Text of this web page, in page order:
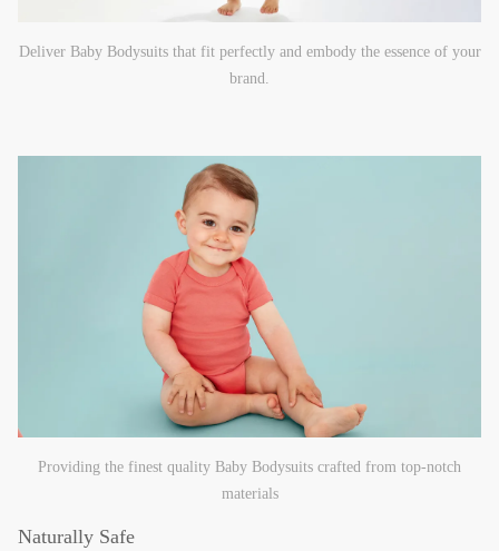
Deliver Baby Bodysuits that fit perfectly and embody the essence of your
brand.
Naturally Safe
Providing the finest quality Baby Bodysuits crafted from top-notch
materials